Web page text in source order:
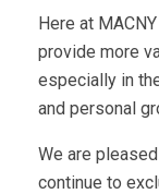
Here at
provide more
especially in
and personal
We are
continue to